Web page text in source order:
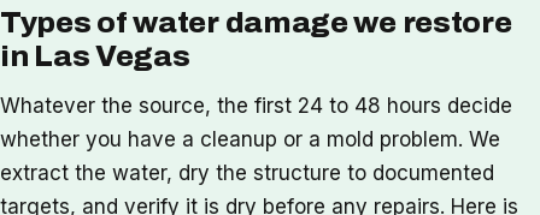
Types of water damage we restore
in Las Vegas
Whatever the source, the first 24 to 48 hours decide
whether you have a cleanup or a mold problem. We
extract the water, dry the structure to documented
targets, and verify it is dry before any repairs. Here is